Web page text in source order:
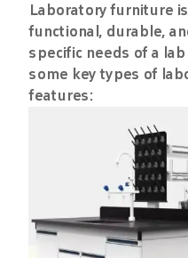
Laboratory furniture
functional, durable,
specific needs of a
some key types of
features: